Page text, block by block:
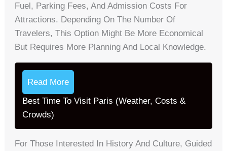
Fuel, Parking Fees, And Admission Costs For
Attractions. Depending On The Number Of
Travelers, This Option Might Be More Economical
But Requires More Planning And Local Knowledge.
Read More
Best Time To Visit Paris (Weather, Costs &
Crowds)
For Those Interested In History And Culture, Guided